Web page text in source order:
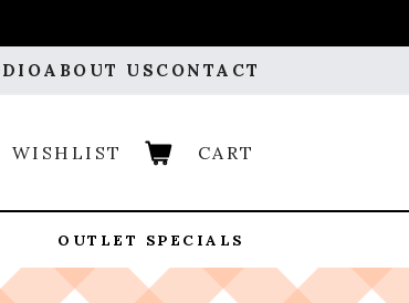
ABOUT US CONTACT
WISHLIST CART
OUTLET SPECIALS